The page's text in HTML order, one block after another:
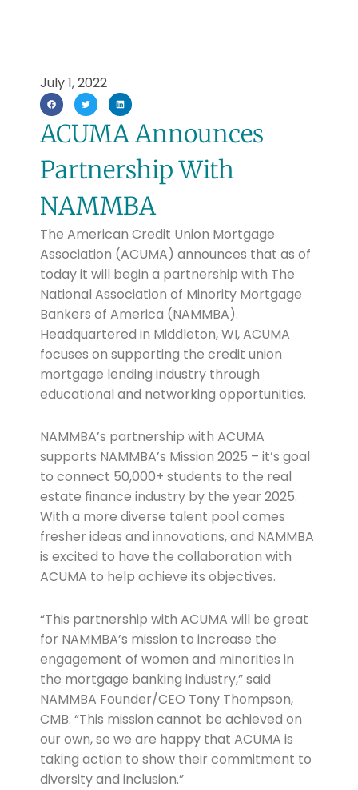
July 1, 2022
ACUMA Announces
Partnership With
NAMMBA
The American Credit Union Mortgage
Association (ACUMA) announces that as of
today it will begin a partnership with The
National Association of Minority Mortgage
Bankers of America (NAMMBA).
Headquartered in Middleton, WI, ACUMA
focuses on supporting the credit union
mortgage lending industry through
educational and networking opportunities.
NAMMBA’s partnership with ACUMA
supports NAMMBA’s Mission 2025 – it’s goal
to connect 50,000+ students to the real
estate finance industry by the year 2025.
With a more diverse talent pool comes
fresher ideas and innovations, and NAMMBA
is excited to have the collaboration with
ACUMA to help achieve its objectives.
“This partnership with ACUMA will be great
for NAMMBA’s mission to increase the
engagement of women and minorities in
the mortgage banking industry,” said
NAMMBA Founder/CEO Tony Thompson,
CMB. “This mission cannot be achieved on
our own, so we are happy that ACUMA is
taking action to show their commitment to
diversity and inclusion.”